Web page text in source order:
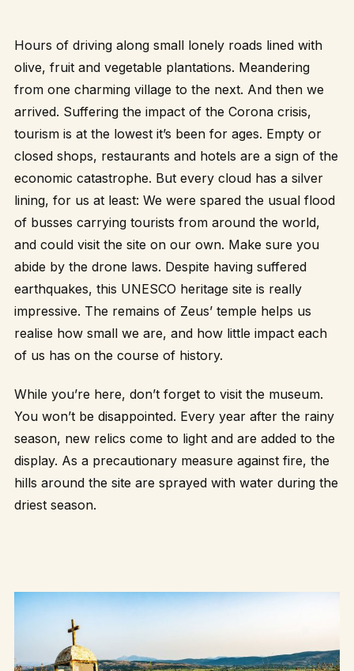
Hours of driving along small lonely roads lined with
olive, fruit and vegetable plantations. Meandering
from one charming village to the next. And then we
arrived. Suffering the impact of the Corona crisis,
tourism is at the lowest it’s been for ages. Empty or
closed shops, restaurants and hotels are a sign of the
economic catastrophe. But every cloud has a silver
lining, for us at least: We were spared the usual flood
of busses carrying tourists from around the world,
and could visit the site on our own. Make sure you
abide by the drone laws. Despite having suffered
earthquakes, this UNESCO heritage site is really
impressive. The remains of Zeus’ temple helps us
realise how small we are, and how little impact each
of us has on the course of history.
While you’re here, don’t forget to visit the museum.
You won’t be disappointed. Every year after the rainy
season, new relics come to light and are added to the
display. As a precautionary measure against fire, the
hills around the site are sprayed with water during the
driest season.